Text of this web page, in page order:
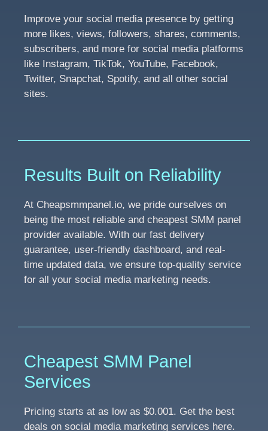
Improve your social media presence by getting
more likes, views, followers, shares, comments,
subscribers, and more for social media platforms
like Instagram, TikTok, YouTube, Facebook,
Twitter, Snapchat, Spotify, and all other social
sites.
Results Built on Reliability
At Cheapsmmpanel.io, we pride ourselves on
being the most reliable and cheapest SMM panel
provider available. With our fast delivery
guarantee, user-friendly dashboard, and real-
time updated data, we ensure top-quality service
for all your social media marketing needs.
Cheapest SMM Panel
Services
Pricing starts at as low as $0.001. Get the best
deals on social media marketing services here.